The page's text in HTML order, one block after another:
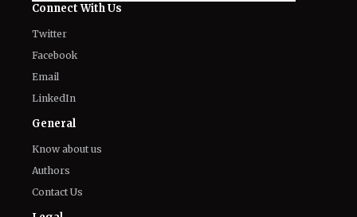
Connect With Us
Twitter
Facebook
Email
LinkedIn
General
Know about us
Authors
Contact Us